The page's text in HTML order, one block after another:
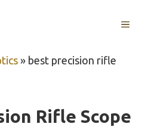
MENU
» best precision rifle
Rifle Scope